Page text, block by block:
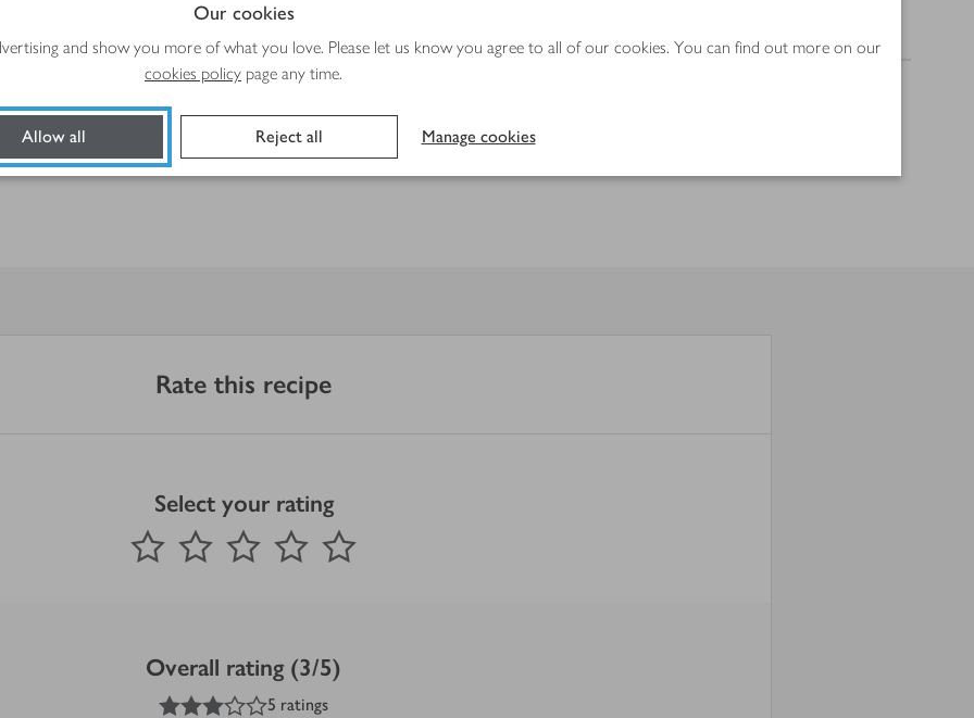
Our cookies
and show you more of what you love. Please let us know you agree to all of our cookies. You can find out more on our
cookies policy page any time.
Allow all Reject all Manage cookies
Rate this recipe
Select your rating
1 Star 2 Stars 3 Stars 4 Stars
Submit
out of 5 stars
Overall rating (3/5)
out of 5 stars
5 ratings